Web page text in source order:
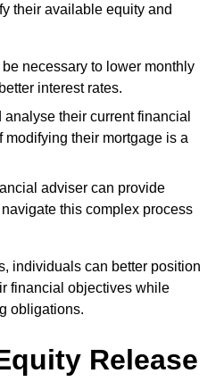
their available equity and
necessary to lower monthly
interest rates.
their current financial
modifying their mortgage is a
adviser can provide
this complex process
individuals can better position
financial objectives while
obligations.
Release